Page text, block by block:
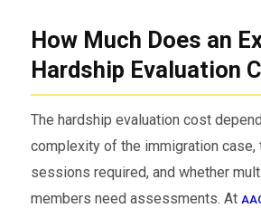
How Much Does an
Hardship Evaluation
The hardship evaluation cost
complexity of the immigration case,
sessions required, and whether
members need assessments. At